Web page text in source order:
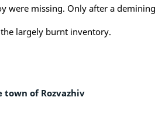
were missing. Only after a
largely burnt inventory.
of Rozvazhiv